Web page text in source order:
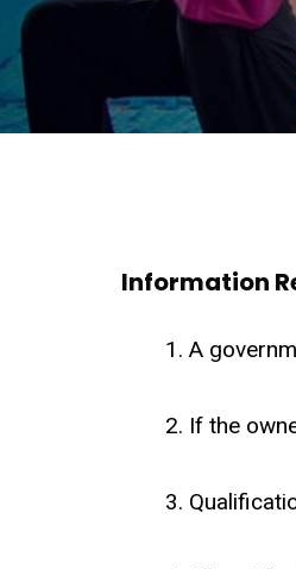
Information
A
If the